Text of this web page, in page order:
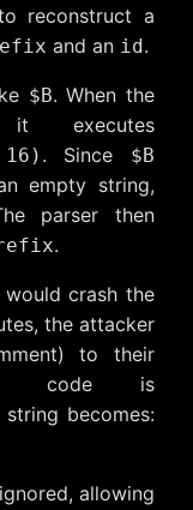
reconstruct a
and an id .
$B. When the
executes
. Since $B
empty string,
parser then
.
crash the
the attacker
to their
code is
becomes:
allowing